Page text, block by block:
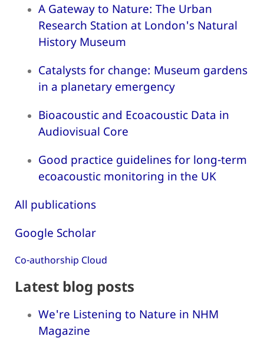
A Gateway to Nature: The Urban
Research Station at London's Natural
History Museum
Catalysts for change: Museum gardens
in a planetary emergency
Bioacoustic and Ecoacoustic Data in
Audiovisual Core
Good practice guidelines for long-term
ecoacoustic monitoring in the UK
All publications
Google Scholar
Co-authorship Cloud
Latest blog posts
We're Listening to Nature in NHM
Magazine